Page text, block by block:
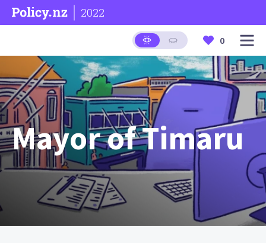
2022
0
Mayor of Timaru